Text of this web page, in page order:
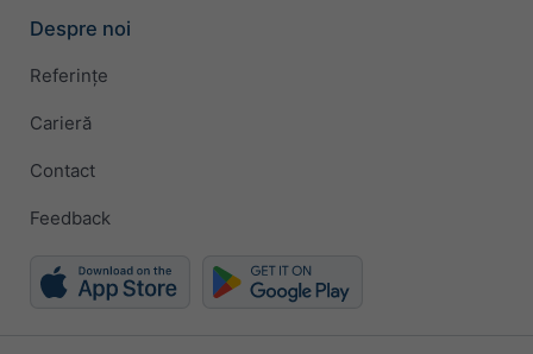
Despre noi
Referințe
Carieră
Contact
Feedback